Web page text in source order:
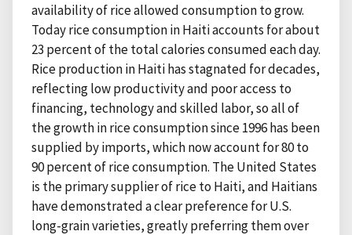
availability of rice allowed consumption to grow.
Today rice consumption in Haiti accounts for about
23 percent of the total calories consumed each day.
Rice production in Haiti has stagnated for decades,
reflecting low productivity and poor access to
financing, technology and skilled labor, so all of
the growth in rice consumption since 1996 has been
supplied by imports, which now account for 80 to
90 percent of rice consumption. The United States
is the primary supplier of rice to Haiti, and Haitians
have demonstrated a clear preference for U.S.
long-grain varieties, greatly preferring them over